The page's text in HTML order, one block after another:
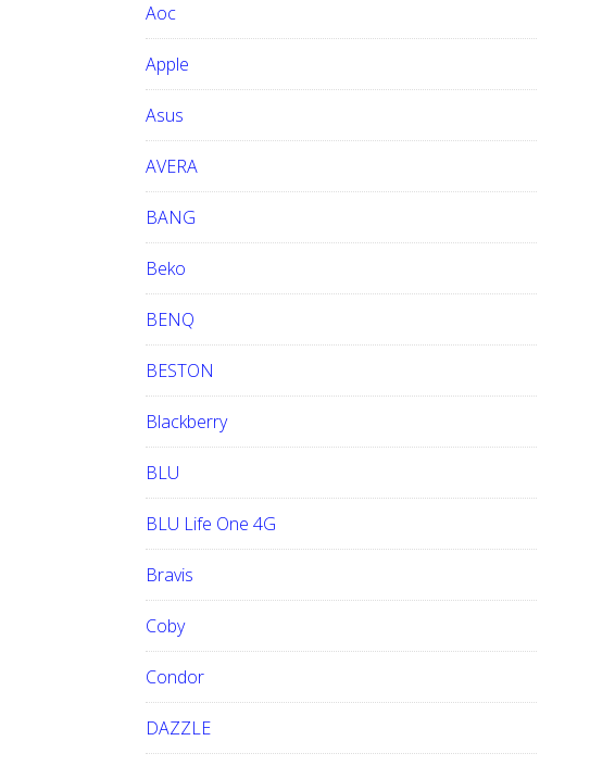
e
i
t
e
Aoc
Apple
Asus
AVERA
BANG
Beko
BENQ
BESTON
Blackberry
BLU
BLU Life One 4G
Bravis
Coby
Condor
DAZZLE